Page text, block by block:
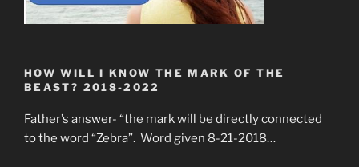
HOW WILL I KNOW THE MARK OF THE
BEAST? 2018-2022
Father’s answer- “the mark will be directly connected
to the word “Zebra”. Word given 8-21-2018…